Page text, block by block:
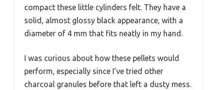
compact these little cylinders felt. They have a
solid, almost glossy black appearance, with a
diameter of 4 mm that fits neatly in my hand.
I was curious about how these pellets would
perform, especially since I’ve tried other
charcoal granules before that left a dusty mess.